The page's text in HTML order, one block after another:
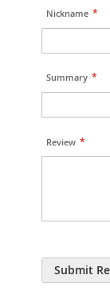
Nickname
Summary
Review
Submit